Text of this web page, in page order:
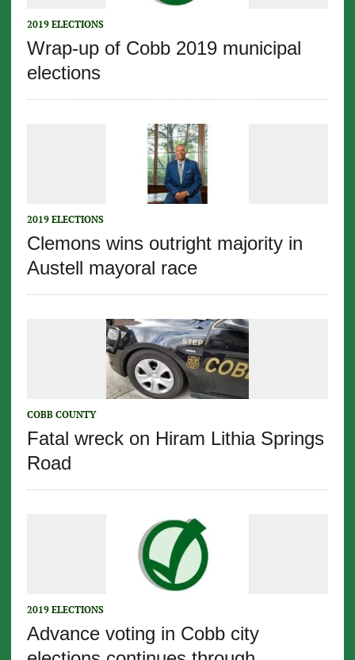
2019 ELECTIONS
Wrap-up of Cobb 2019 municipal
elections
2019 ELECTIONS
Clemons wins outright majority in
Austell mayoral race
COBB COUNTY
Fatal wreck on Hiram Lithia Springs
Road
2019 ELECTIONS
Advance voting in Cobb city